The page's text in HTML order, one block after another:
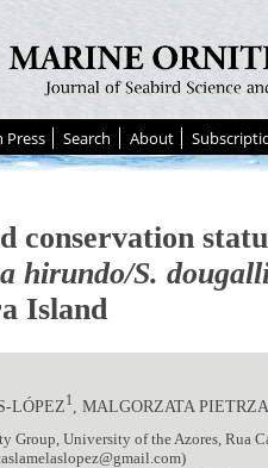
Press Search About
conservation
hirundo/S.
Island
LÓPEZ1 , MALGORZATA
Group, University of the Azores, Rua